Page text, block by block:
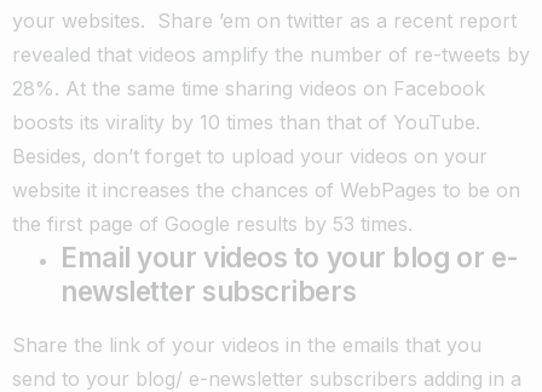
your websites. Share ’em on twitter as a recent report
revealed that videos amplify the number of re-tweets by
28%. At the same time sharing videos on Facebook
boosts its virality by 10 times than that of YouTube.
Besides, don’t forget to upload your videos on your
website it increases the chances of WebPages to be on
the first page of Google results by 53 times.
Email your videos to your blog or e-
newsletter subscribers
Share the link of your videos in the emails that you
send to your blog/ e-newsletter subscribers adding in a